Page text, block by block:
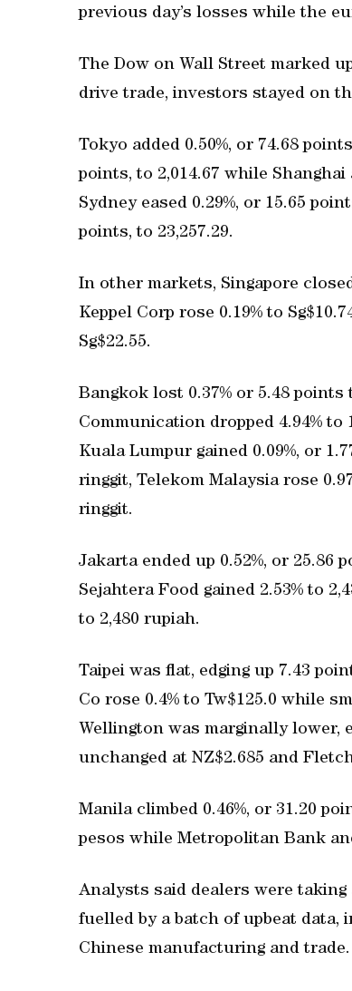
previous day’s losses while the
The Dow on Wall Street marked
drive trade, investors stayed on
Tokyo added 0.50%, or 74.68
points, to 2,014.67 while Shanghai
Sydney eased 0.29%, or 15.65
points, to 23,257.29.
In other markets, Singapore
Keppel Corp rose 0.19% to
Sg$22.55.
Bangkok lost 0.37% or 5.48 points
Communication dropped 4.94% to
Kuala Lumpur gained 0.09%, or
ringgit, Telekom Malaysia rose
ringgit.
Jakarta ended up 0.52%, or 25.86
Sejahtera Food gained 2.53% to
to 2,480 rupiah.
Taipei was flat, edging up 7.43
Co rose 0.4% to Tw$125.0 while
Wellington was marginally lower,
unchanged at NZ$2.685 and
Manila climbed 0.46%, or 31.20
pesos while Metropolitan Bank
Analysts said dealers were
fuelled by a batch of upbeat data,
Chinese manufacturing and trade.